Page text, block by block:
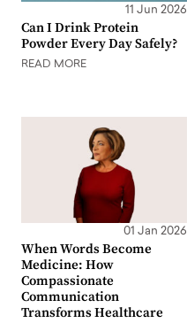
11 Jun 2026
Can I Drink Protein
Powder Every Day Safely?
READ MORE
01 Jan 2026
When Words Become
Medicine: How
Compassionate
Communication
Transforms Healthcare